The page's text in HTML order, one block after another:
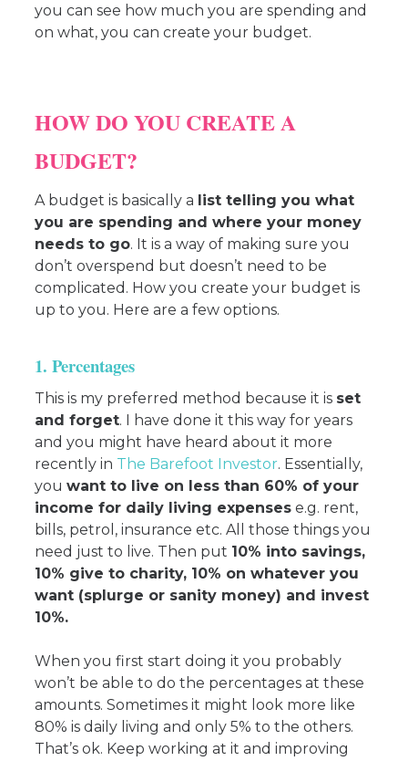
you can see how much you are spending and
on what, you can create your budget.
HOW DO YOU CREATE A
BUDGET?
A budget is basically a list telling you what
you are spending and where your money
needs to go. It is a way of making sure you
don’t overspend but doesn’t need to be
complicated. How you create your budget is
up to you. Here are a few options.
1. Percentages
This is my preferred method because it is set
and forget. I have done it this way for years
and you might have heard about it more
recently in The Barefoot Investor. Essentially,
you want to live on less than 60% of your
income for daily living expensese.g. rent,
bills, petrol, insurance etc. All those things you
need just to live. Then put 10% into savings,
10% give to charity, 10% on whatever you
want (splurge or sanity money) and invest
10%.
When you first start doing it you probably
won’t be able to do the percentages at these
amounts. Sometimes it might look more like
80% is daily living and only 5% to the others.
That’s ok. Keep working at it and improving